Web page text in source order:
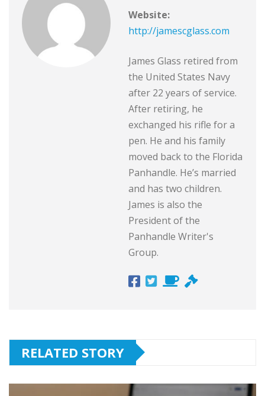
Website:
http://jamescglass.com
James Glass retired from
the United States Navy
after 22 years of service.
After retiring, he
exchanged his rifle for a
pen. He and his family
moved back to the Florida
Panhandle. He’s married
and has two children.
James is also the
President of the
Panhandle Writer's
Group.
RELATED STORY